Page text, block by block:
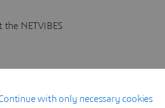
NETVIBES
with only necessary cookies